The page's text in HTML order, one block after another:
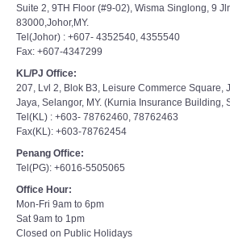
83000,Johor,MY.
Tel(Johor) : +607- 4352540, 4355540
Fax: +607-4347299
KL/PJ Office:
207, Lvl 2, Blok B3, Leisure Commerce Square,
Jaya, Selangor, MY. (Kurnia Insurance Building,
Tel(KL) : +603- 78762460, 78762463
Fax(KL): +603-78762454
Penang Office:
Tel(PG): +6016-5505065
Office Hour:
Mon-Fri 9am to 6pm
Sat 9am to 1pm
Closed on Public Holidays